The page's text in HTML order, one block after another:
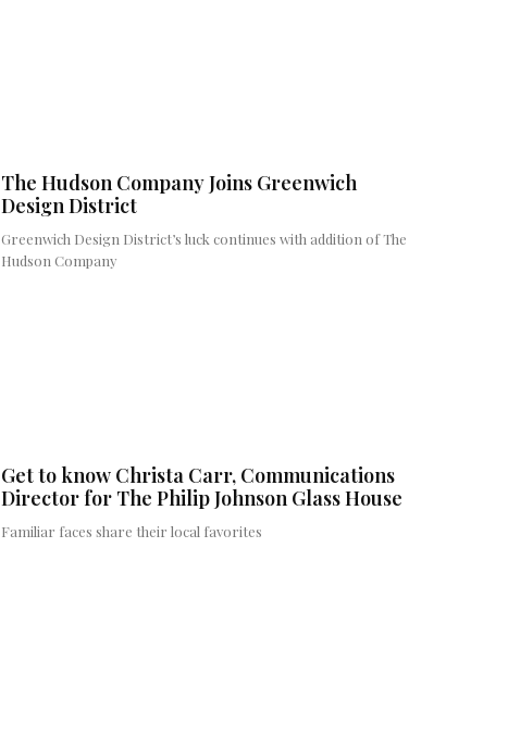
The Hudson Company Joins Greenwich
Design District
Greenwich Design District’s luck continues with addition of The
Hudson Company
Get to know Christa Carr, Communications
Director for The Philip Johnson Glass House
Familiar faces share their local favorites